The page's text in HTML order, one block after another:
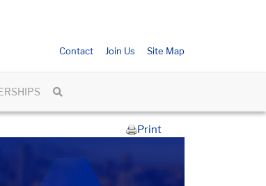
Contact Join Us Site Map
Print